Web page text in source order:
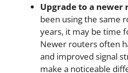
Upgrade to a newer
been using the same
years, it may be time
Newer routers often
and improved signal
make a noticeable